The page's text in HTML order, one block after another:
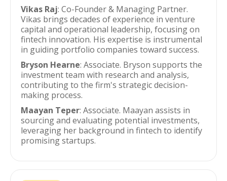
Vikas Raj: Co-Founder & Managing Partner.
Vikas brings decades of experience in venture
capital and operational leadership, focusing on
fintech innovation. His expertise is instrumental
in guiding portfolio companies toward success.
Bryson Hearne: Associate. Bryson supports the
investment team with research and analysis,
contributing to the firm's strategic decision-
making process.
Maayan Teper: Associate. Maayan assists in
sourcing and evaluating potential investments,
leveraging her background in fintech to identify
promising startups.